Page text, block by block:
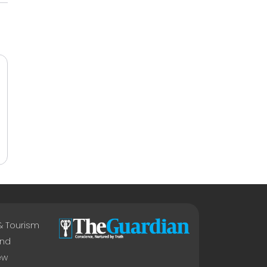
Tourism